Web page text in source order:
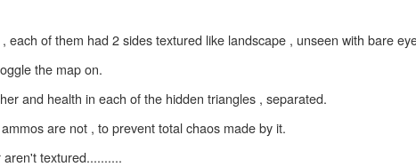
each of them had 2 sides textured like landscape , unseen with bare
the map on.
and health in each of the hidden triangles , separated.
are not , to prevent total chaos made by it.
textured..........